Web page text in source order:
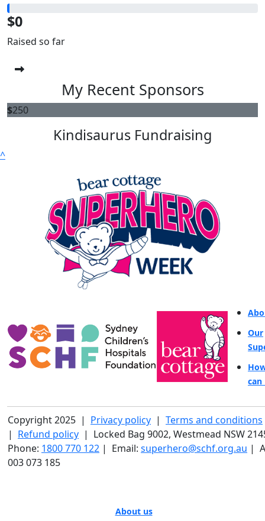
$0
Raised so far
My Recent Sponsors
$250
Kindisaurus Fundraising
^
Our
can
Copyright 2025 | Privacy policy | Terms and conditions
| Refund policy | Locked Bag 9002, Westmead NSW
Phone: 1800 770 122 | Email: superhero@schf.org.au |
003 073 185
About us